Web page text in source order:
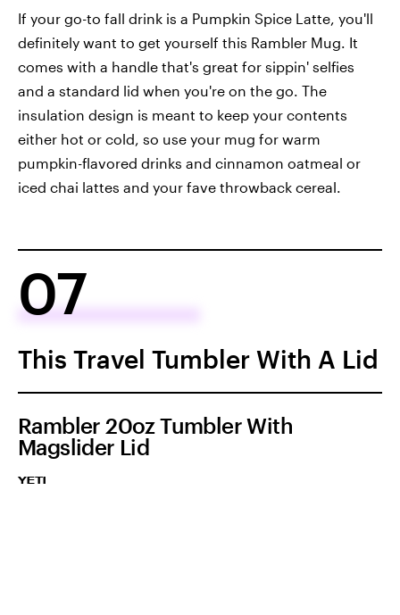
If your go-to fall drink is a Pumpkin Spice Latte, you'll
definitely want to get yourself this Rambler Mug. It
comes with a handle that's great for sippin' selfies
and a standard lid when you're on the go. The
insulation design is meant to keep your contents
either hot or cold, so use your mug for warm
pumpkin-flavored drinks and cinnamon oatmeal or
iced chai lattes and your fave throwback cereal.
07
This Travel Tumbler With A Lid
Rambler 20oz Tumbler With
Magslider Lid
YETI